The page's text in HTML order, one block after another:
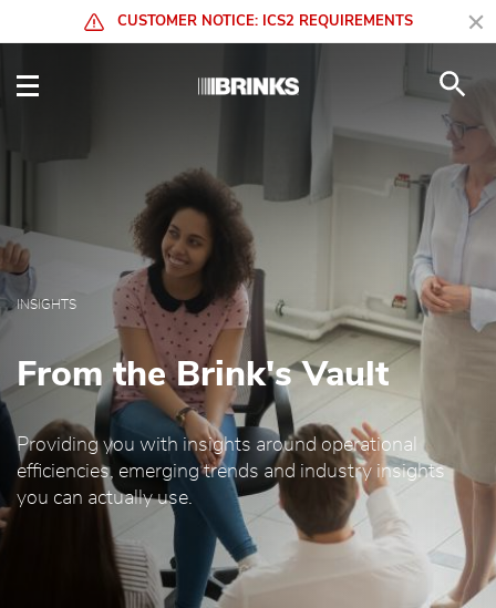
Skip to Main ContentCUSTOMER NOTICE: ICS2 REQUIREMENTS
Insights - Brink's
INSIGHTS
From the Brink's Vault
Providing you with insights around operational
efficiencies, emerging trends and industry insights
you can actually use.